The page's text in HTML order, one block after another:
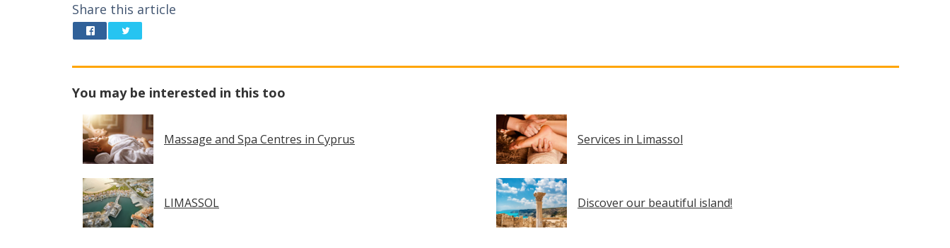
Share this article
You may be interested in this too
Massage and Spa Centres in Cyprus Services in Limassol
LIMASSOL Discover our beautiful island!